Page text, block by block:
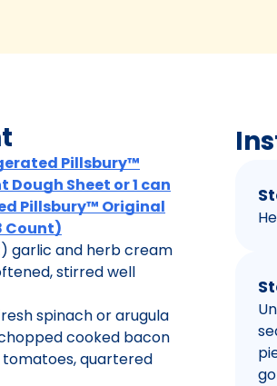
Pillsbury™
Dough Sheet or 1 can
Pillsbury™ Original
Count)
garlic and herb cream
stirred well
spinach or arugula
cooked bacon
quartered